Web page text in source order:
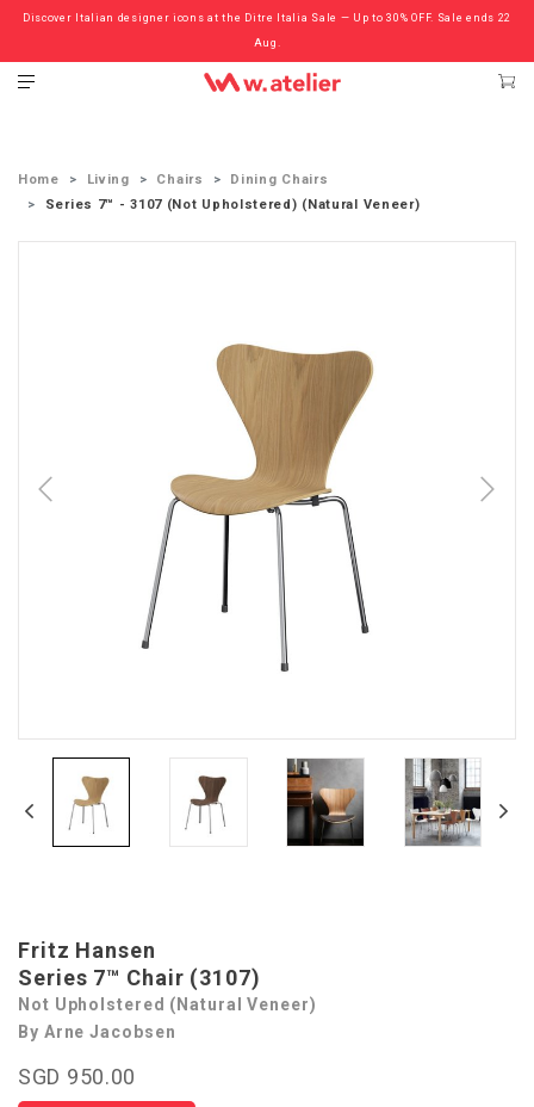
Discover Italian designer icons at the Ditre Italia Sale — Up to 30% OFF. Sale ends 22
Aug.
Check out the ‘Must Haves’ Fritz Hansen Chairs. Limited Sale Now On.
Home Living Chairs
Dining Chairs
Series 7™ - 3107 (Not Upholstered) (Natural Veneer)
Fritz Hansen
Series 7™ Chair (3107)
Not Upholstered (Natural Veneer)
By Arne Jacobsen
SGD 950.00